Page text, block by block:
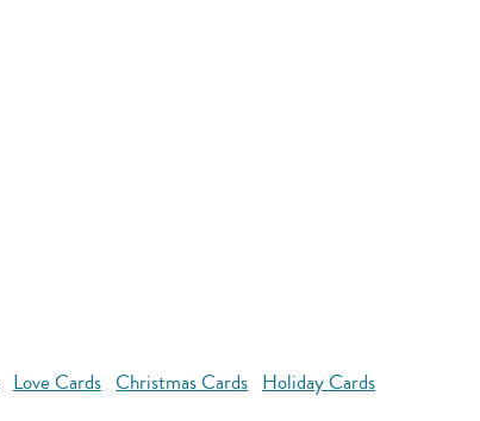
Love Cards Christmas Cards Holiday Cards